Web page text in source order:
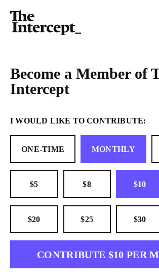
Become a Member of
Intercept
I WOULD LIKE TO CONTRIBUTE:
ONE-TIME MONTHLY
$5 $8 $10
$20 $25 $30
CONTRIBUTE $10 PER